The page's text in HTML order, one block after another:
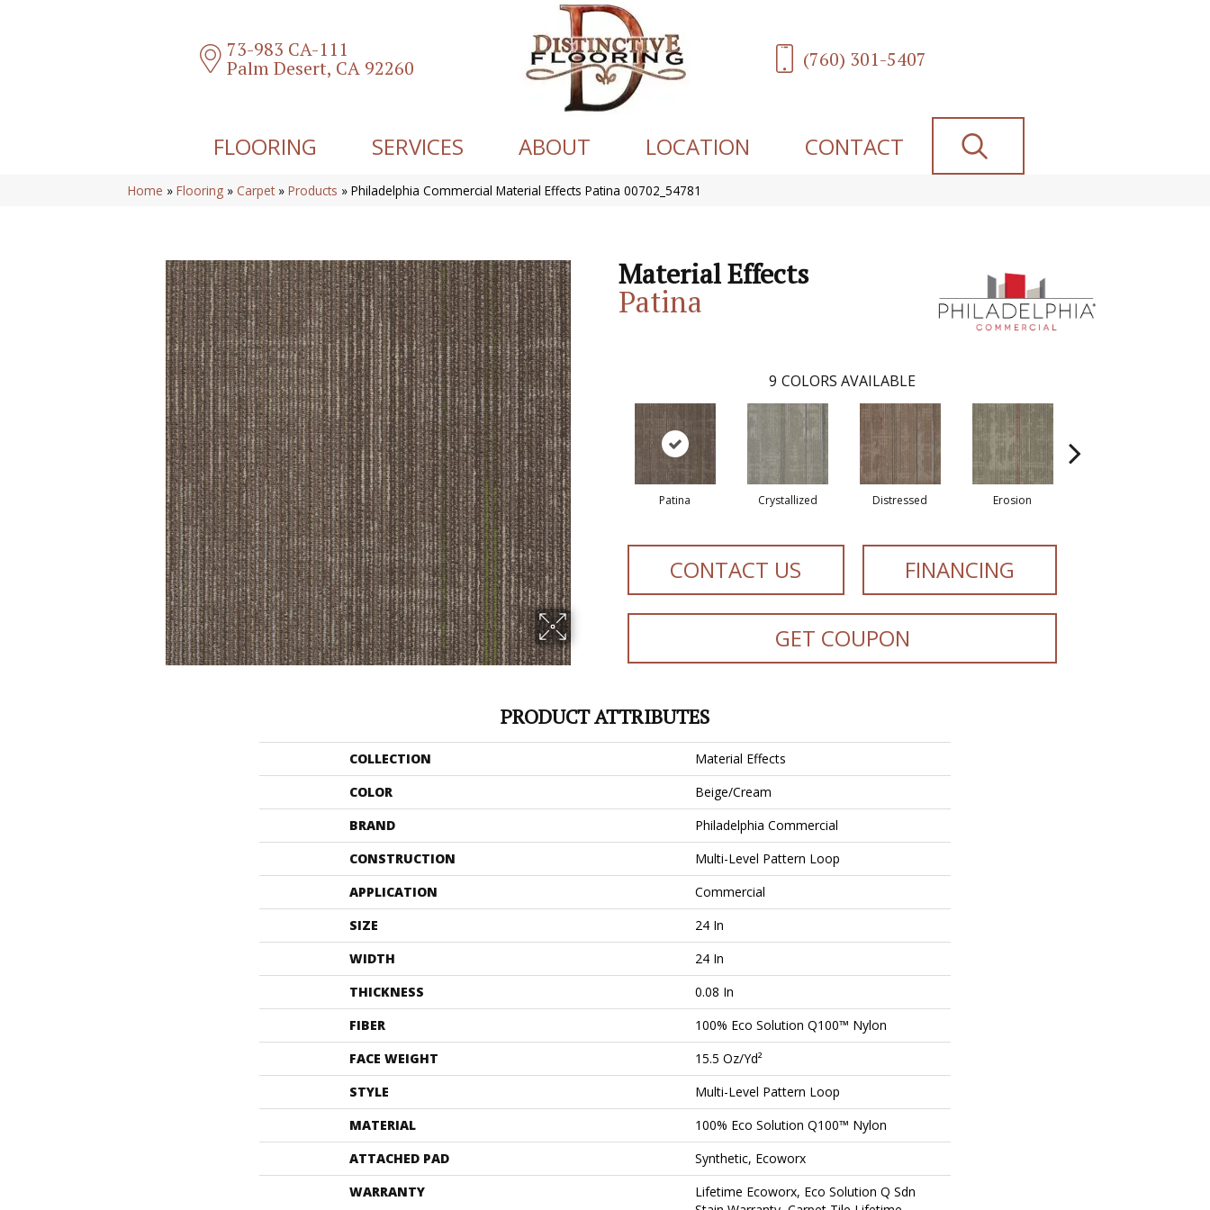
73-983 CA-111
Palm Desert, CA 92260 (760) 301-5407
FLOORING SERVICES ABOUT LOCATION CONTACT
Home » Flooring » Carpet » Products » Philadelphia Commercial Material Effects Patina 00702_54781
Material Effects
Patina
9 COLORS AVAILABLE
Patina Crystallized Distressed Erosion
CONTACT US FINANCING
GET COUPON
PRODUCT ATTRIBUTES
COLLECTION
Material Effects
COLOR
Beige/Cream
BRAND
Philadelphia Commercial
CONSTRUCTION
Multi-Level Pattern Loop
APPLICATION
Commercial
SIZE
24 In
WIDTH
24 In
THICKNESS
0.08 In
FIBER
100% Eco Solution Q100™ Nylon
FACE WEIGHT
15.5 Oz/yd²
STYLE
Multi-Level Pattern Loop
MATERIAL
100% Eco Solution Q100™ Nylon
ATTACHED PAD
Synthetic, Ecoworx
WARRANTY
Lifetime Ecoworx, Eco Solution Q Sdn